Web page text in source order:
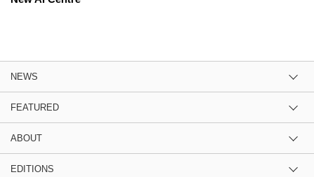
NEWS
FEATURED
ABOUT
EDITIONS